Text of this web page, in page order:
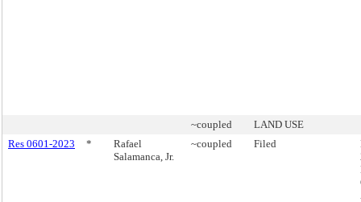
~coupled
LAND USE
Res 0601-2023
*
Rafael
Salamanca, Jr.
~coupled Filed